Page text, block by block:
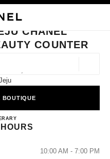
search bar
CHANEL FRAGRANCE &
CHANEL
COUNTER
BOUTIQUE
7302
The Shilla Jeju CHANEL
10:00 AM - 7:00 PM